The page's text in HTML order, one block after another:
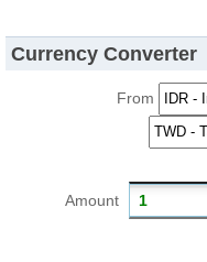
Currency Converter
From
Amount